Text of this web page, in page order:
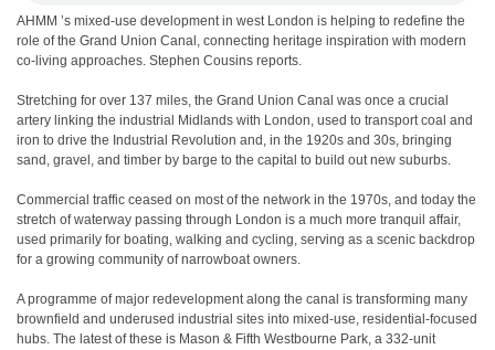
AHMM ’s mixed-use development in west London is helping to redefine the
role of the Grand Union Canal, connecting heritage inspiration with modern
co-living approaches. Stephen Cousins reports.
Stretching for over 137 miles, the Grand Union Canal was once a crucial
artery linking the industrial Midlands with London, used to transport coal and
iron to drive the Industrial Revolution and, in the 1920s and 30s, bringing
sand, gravel, and timber by barge to the capital to build out new suburbs.
Commercial traffic ceased on most of the network in the 1970s, and today the
stretch of waterway passing through London is a much more tranquil affair,
used primarily for boating, walking and cycling, serving as a scenic backdrop
for a growing community of narrowboat owners.
A programme of major redevelopment along the canal is transforming many
brownfield and underused industrial sites into mixed-use, residential-focused
hubs. The latest of these is Mason & Fifth Westbourne Park, a 332-unit